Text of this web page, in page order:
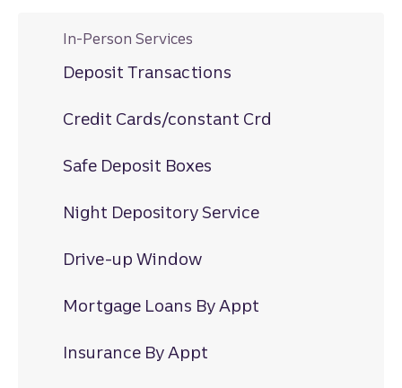
In-Person Services
Deposit Transactions
Credit Cards/constant Crd
Safe Deposit Boxes
Night Depository Service
Drive-up Window
Mortgage Loans By Appt
Insurance By Appt